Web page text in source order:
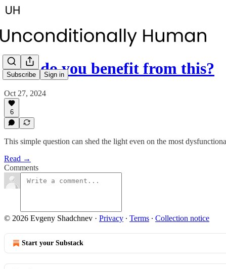
Subscribe Sign in
How do you benefit from this?
Oct 27, 2024
6
This simple question can shed the light even on the most
Read →
Comments
© 2026 Evgeny Shadchnev · Privacy ∙ Terms ∙ Collection notice
Start your Substack